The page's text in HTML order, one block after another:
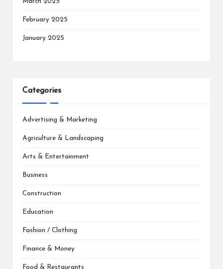
February 2025
January 2025
Categories
Advertising & Marketing
Agriculture & Landscaping
Arts & Entertainment
Business
Construction
Education
Fashion / Clothing
Finance & Money
Food & Restaurants